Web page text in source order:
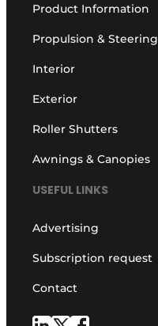
Product Information
Propulsion & Steering
Interior
Exterior
Roller Shutters
Awnings & Canopies
USEFUL LINKS
Advertising
Subscription request
Contact